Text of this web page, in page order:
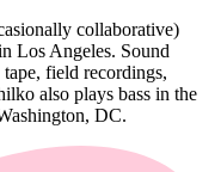
collaborative)
Los Angeles. Sound
field recordings,
also plays bass in the
DC.